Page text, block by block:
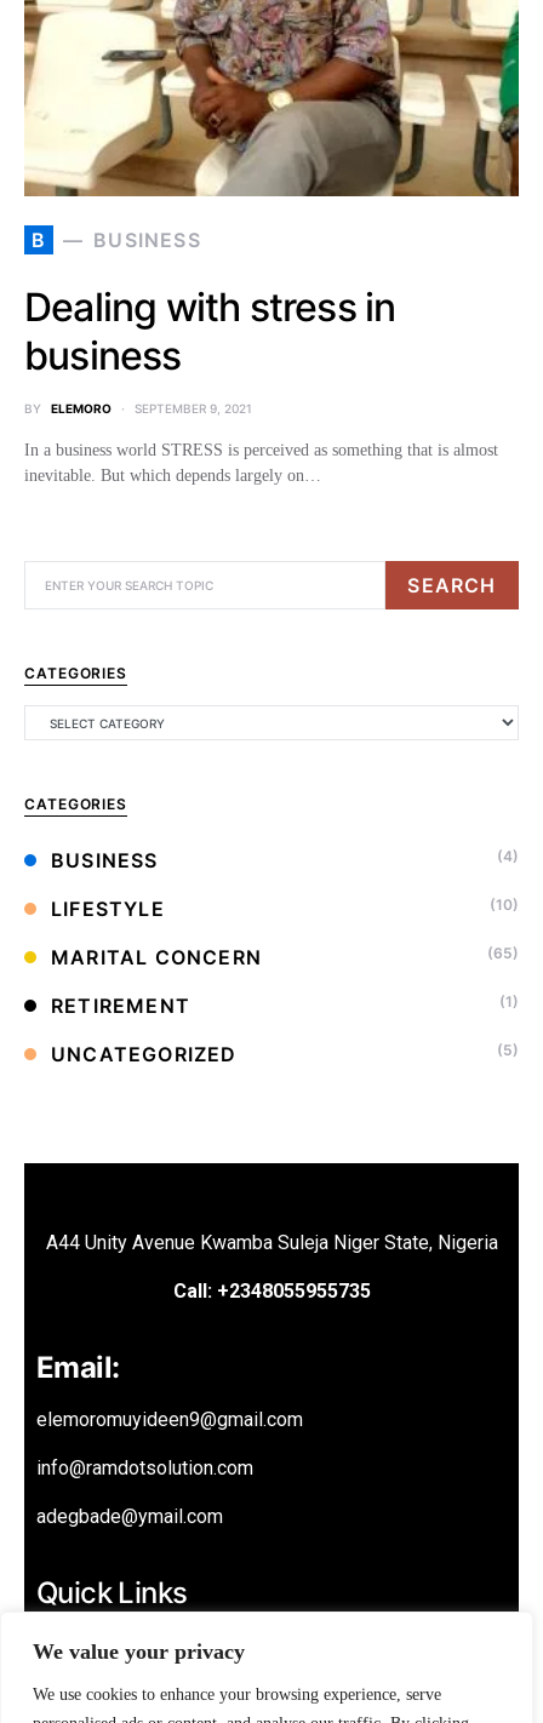
We value your privacy
We use cookies to enhance your browsing experience, serve
B BUSINESS
Dealing with stress in
business
BY ELEMORO SEPTEMBER 9, 2021
In a business world STRESS is perceived as something that is almost
inevitable. But which depends largely on…
SEARCH
CATEGORIES
CATEGORIES
BUSINESS (4)
LIFESTYLE (10)
MARITAL CONCERN (65)
RETIREMENT (1)
UNCATEGORIZED (5)
A44 Unity Avenue Kwamba Suleja Niger State, Nigeria
Call: +2348055955735
Email:
elemoromuyideen9@gmail.com
info@ramdotsolution.com
adegbade@ymail.com
Quick Links
About
Privacy Policy